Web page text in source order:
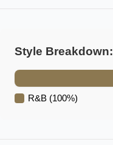
Style Breakdown:
R&B (100%)